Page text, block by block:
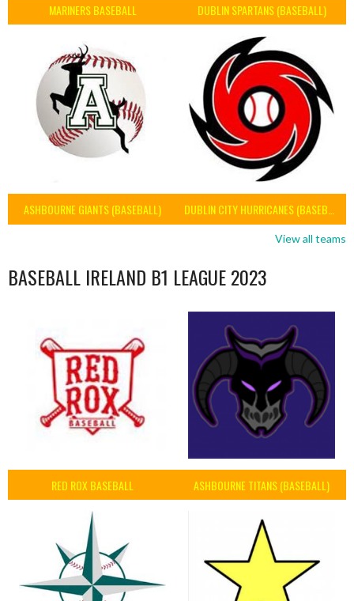
MARINERS BASEBALL DUBLIN SPARTANS (BASEBALL)
ASHBOURNE GIANTS (BASEBALL)
View all teams
BASEBALL IRELAND B1 LEAGUE 2023
RED ROX BASEBALL ASHBOURNE TITANS (BASEBALL)